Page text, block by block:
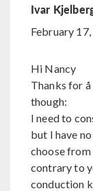
Ivar
February
Hi Nancy
Thanks for å
though:
I need to
but I have
choose from
contrary to
conduction k.